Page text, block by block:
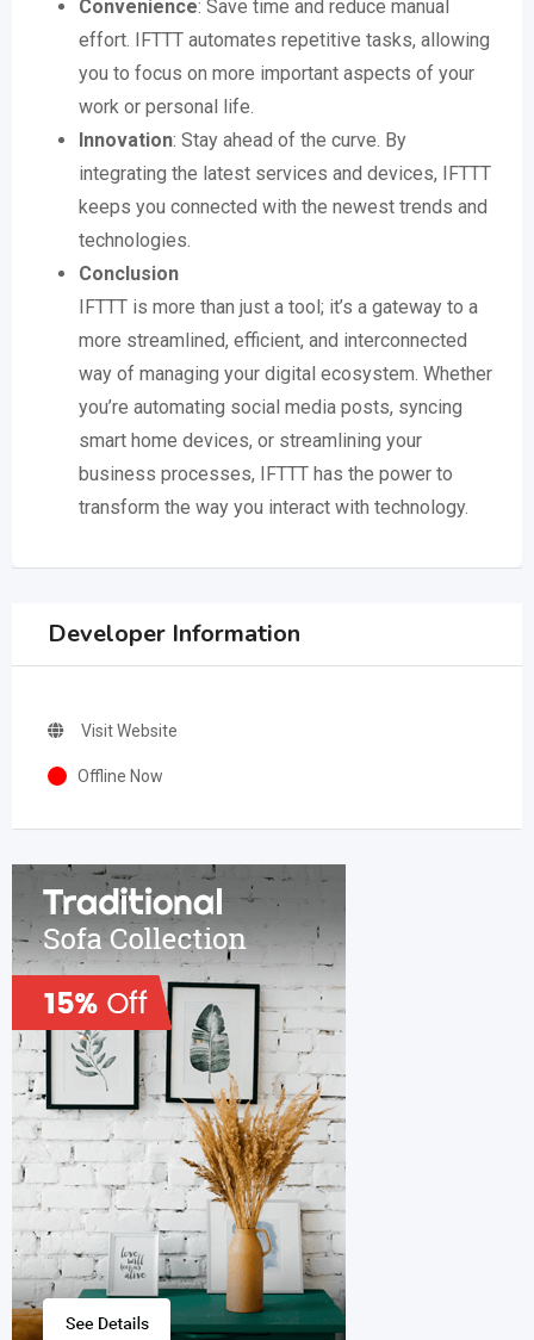
Convenience: Save time and reduce manual
effort. IFTTT automates repetitive tasks, allowing
you to focus on more important aspects of your
work or personal life.
Innovation: Stay ahead of the curve. By
integrating the latest services and devices, IFTTT
keeps you connected with the newest trends and
technologies.
Conclusion
IFTTT is more than just a tool; it’s a gateway to a
more streamlined, efficient, and interconnected
way of managing your digital ecosystem. Whether
you’re automating social media posts, syncing
smart home devices, or streamlining your
business processes, IFTTT has the power to
transform the way you interact with technology.
Developer Information
Visit Website
Offline Now